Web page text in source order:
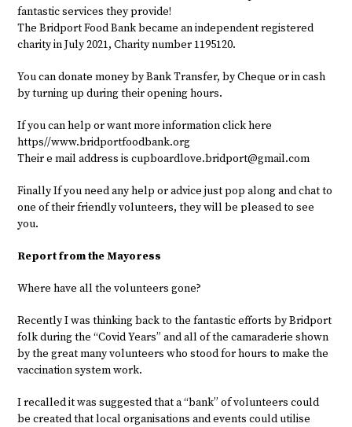
fantastic services they provide!
The Bridport Food Bank became an independent registered
charity in July 2021, Charity number 1195120.
You can donate money by Bank Transfer, by Cheque or in cash
by turning up during their opening hours.
If you can help or want more information click here
https//www.bridportfoodbank.org
Their e mail address iscupboardlove.bridport@gmail.com
Finally If you need any help or advice just pop along and chat to
one of their friendly volunteers, they will be pleased to see
you.
Report from the Mayoress
Where have all the volunteers gone?
Recently I was thinking back to the fantastic efforts by Bridport
folk during the “Covid Years” and all of the camaraderie shown
by the great many volunteers who stood for hours to make the
vaccination system work.
I recalled it was suggested that a “bank” of volunteers could
be created that local organisations and events could utilise